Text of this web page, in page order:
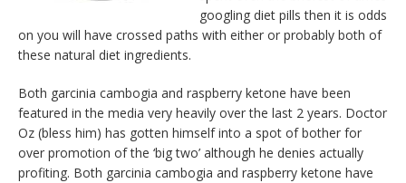
googling diet pills then it is odds
on you will have crossed paths with either or probably both of
these natural diet ingredients.
Both garcinia cambogia and raspberry ketone have been
featured in the media very heavily over the last 2 years. Doctor
Oz (bless him) has gotten himself into a spot of bother for
over promotion of the ‘big two’ although he denies actually
profiting. Both garcinia cambogia and raspberry ketone have